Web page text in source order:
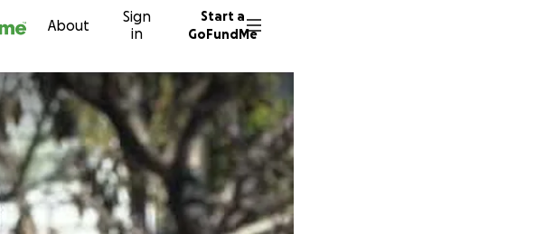
About
Sign
in
Start a
GoFundMe